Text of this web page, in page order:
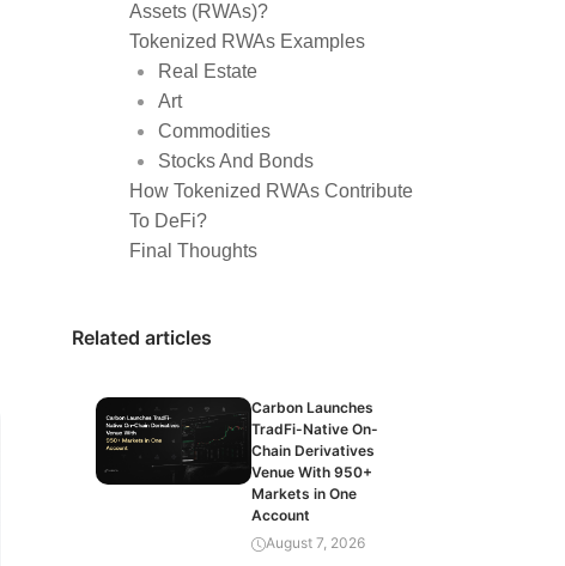
Assets (RWAs)?
Tokenized RWAs Examples
Real Estate
Art
Commodities
Stocks And Bonds
How Tokenized RWAs Contribute
To DeFi?
Final Thoughts
Related articles
Carbon Launches
TradFi-Native On-
Chain Derivatives
Venue With 950+
Markets in One
Account
August 7, 2026